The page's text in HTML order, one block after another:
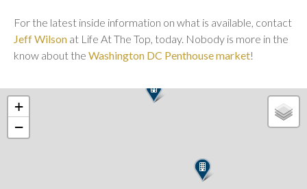
For the latest inside information on what is available, contact
Jeff Wilson at Life At The Top, today. Nobody is more in the
know about the Washington DC Penthouse market!
+
−